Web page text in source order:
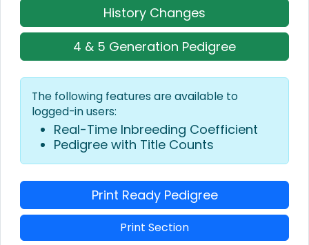
History Changes
4 & 5 Generation Pedigree
The following features are available to
logged-in users:
Real-Time Inbreeding Coefficient
Pedigree with Title Counts
Print Ready Pedigree
Print Section